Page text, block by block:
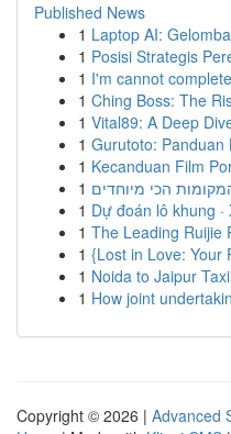
Published News
1 Laptop AI:
1 Posisi Strategis
1 I'm cannot
1 Ching Boss: The
1 Vital89: A Deep
1 Gurutoto:
1 Kecanduan Film
1 הכי מיוחדים
1 Dự đoán lô khung
1 The Leading Ruijie
1 {Lost in Love: Your
1 Noida to Jaipur
1 How joint
Copyright © 2026 | Advanced